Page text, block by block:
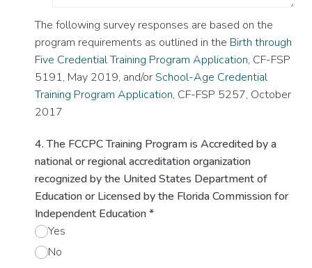
The following survey responses are based on the
program requirements as outlined in the Birth through
Five Credential Training Program Application, CF-FSP
5191, May 2019, and/orSchool-Age Credential
Training Program Application, CF-FSP 5257, October
2017
4. The FCCPC Training Program is Accredited by a
national or regional accreditation organization
recognized by the United States Department of
Education or Licensed by the Florida Commission for
Independent Education*
Yes
No